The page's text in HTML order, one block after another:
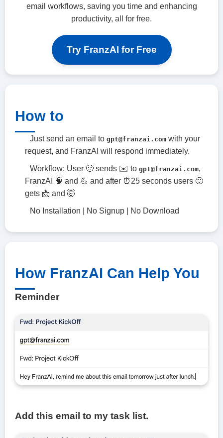
email workflows, saving you time and enhancing
productivity, all for free.
Try FranzAI for Free
How to
Just send an email to gpt@franzai.com with your
request, and FranzAI will respond immediately.
Workflow: User 🙂 sends ✉️ to gpt@franzai.com,
FranzAI 🧠 and 💪 and after ⏰25 seconds users 🙂
gets 📩 and 🤯
No Installation | No Signup | No Download
How FranzAI Can Help You
Reminder
Add this email to my task list.